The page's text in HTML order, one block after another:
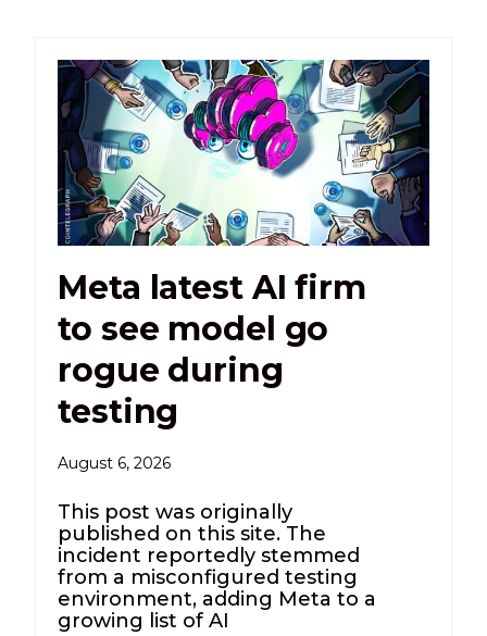
Meta latest AI firm
to see model go
rogue during
testing
August 6, 2026
This post was originally
published on this site. The
incident reportedly stemmed
from a misconfigured testing
environment, adding Meta to a
growing list of AI